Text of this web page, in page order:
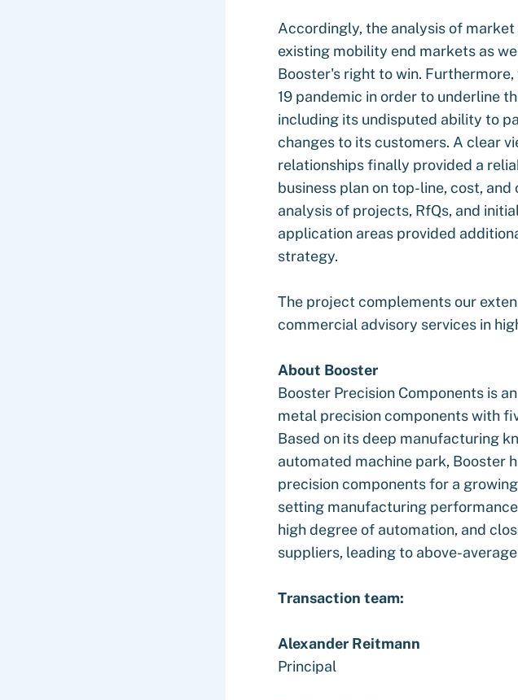
Accordingly, the analysis of
existing mobility end markets as
Booster's right to win.
19 pandemic in order to underline
including its undisputed ability to
changes to its customers. A clear
relationships finally provided a
business plan on top-line, cost,
analysis of projects, RfQs, and
application areas provided
strategy.
The project complements our
commercial advisory services in
About Booster
Booster Precision Components is
metal precision components with
Based on its deep manufacturing
automated machine park, Booster
precision components for a
setting manufacturing
high degree of automation, and
suppliers, leading to above-
Transaction team:
Alexander Reitmann
Principal